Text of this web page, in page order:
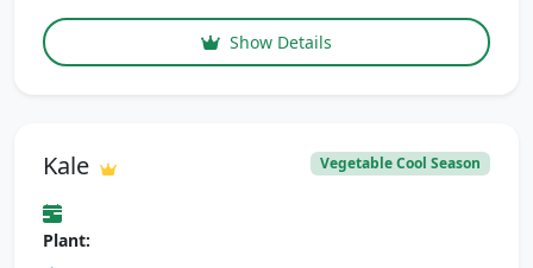
Show Details
Kale Vegetable Cool Season
Plant: